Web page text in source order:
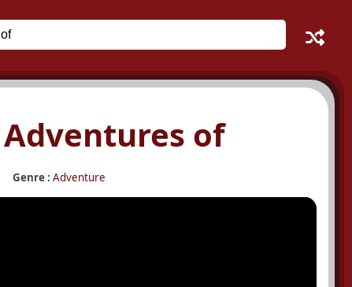
of
Genre : Adventure